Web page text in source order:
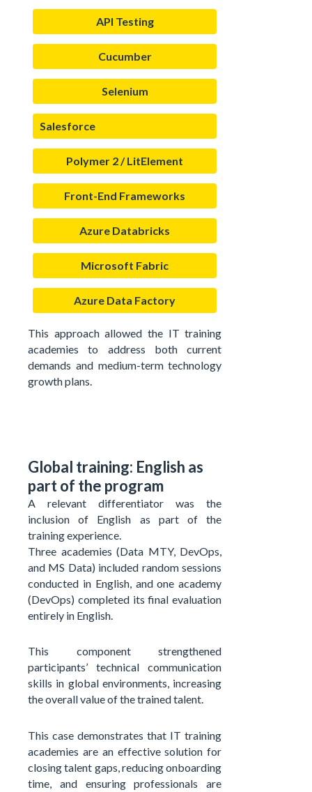
API Testing
Cucumber
Selenium
Salesforce
Polymer 2 / LitElement
Front-End Frameworks
Azure Databricks
Microsoft Fabric
Azure Data Factory
This approach allowed the IT training
academies to address both current
demands and medium-term technology
growth plans.
Global training: English as
part of the program
A relevant differentiator was the
inclusion of English as part of the
training experience.
Three academies (Data MTY, DevOps,
and MS Data) included random sessions
conducted in English, and one academy
(DevOps) completed its final evaluation
entirely in English.
This component strengthened
participants’ technical communication
skills in global environments, increasing
the overall value of the trained talent.
This case demonstrates that IT training
academies are an effective solution for
closing talent gaps, reducing onboarding
time, and ensuring professionals are